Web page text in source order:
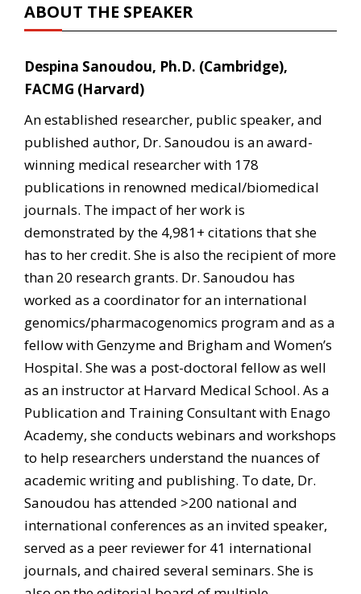
ABOUT THE SPEAKER
Despina Sanoudou, Ph.D. (Cambridge),
FACMG (Harvard)
An established researcher, public speaker, and
published author, Dr. Sanoudou is an award-
winning medical researcher with 178
publications in renowned medical/biomedical
journals. The impact of her work is
demonstrated by the 4,981+ citations that she
has to her credit. She is also the recipient of more
than 20 research grants. Dr. Sanoudou has
worked as a coordinator for an international
genomics/pharmacogenomics program and as a
fellow with Genzyme and Brigham and Women’s
Hospital. She was a post-doctoral fellow as well
as an instructor at Harvard Medical School. As a
Publication and Training Consultant with Enago
Academy, she conducts webinars and workshops
to help researchers understand the nuances of
academic writing and publishing. To date, Dr.
Sanoudou has attended >200 national and
international conferences as an invited speaker,
served as a peer reviewer for 41 international
journals, and chaired several seminars. She is